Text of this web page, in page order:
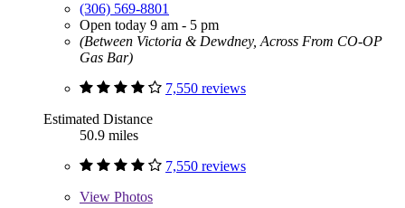
(306) 569-8801
Open today 9 am - 5 pm
(Between Victoria & Dewdney, Across From CO-OP
Gas Bar)
7,550 reviews
Estimated Distance
50.9 miles
7,550 reviews
View Photos